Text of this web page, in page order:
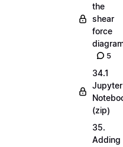
the
shear
force
5
34.1
Jupyter
(zip)
35.
Adding